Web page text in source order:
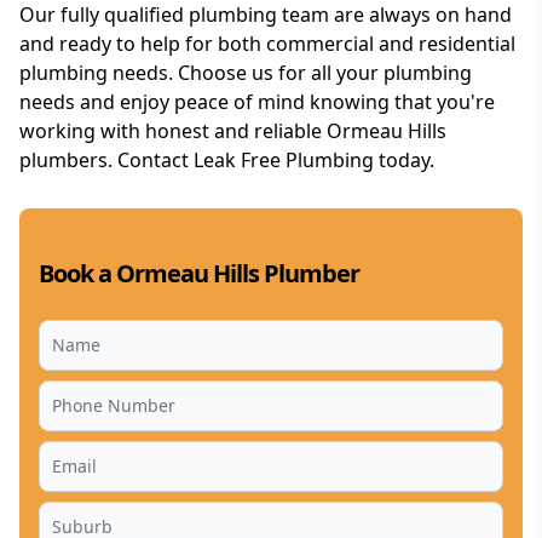
Our fully qualified plumbing team are always on hand
and ready to help for both commercial and residential
plumbing needs. Choose us for all your plumbing
needs and enjoy peace of mind knowing that you're
working with honest and reliable Ormeau Hills
plumbers. Contact Leak Free Plumbing today.
Book a Ormeau Hills Plumber